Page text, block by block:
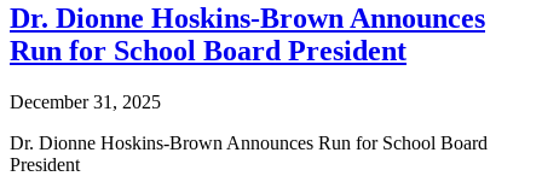
Dr. Dionne Hoskins-Brown Announces
Run for School Board President
December 31, 2025
Dr. Dionne Hoskins-Brown Announces Run for School Board
President